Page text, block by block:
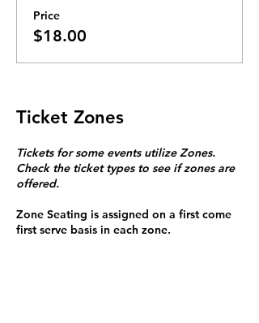
Price
$18.00
Ticket Zones
Tickets for some events utilize Zones.
Check the ticket types to see if zones are
offered.
Zone Seating is assigned on a first come
first serve basis in each zone.